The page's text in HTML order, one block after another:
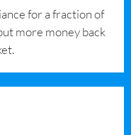
for a fraction of
more money back